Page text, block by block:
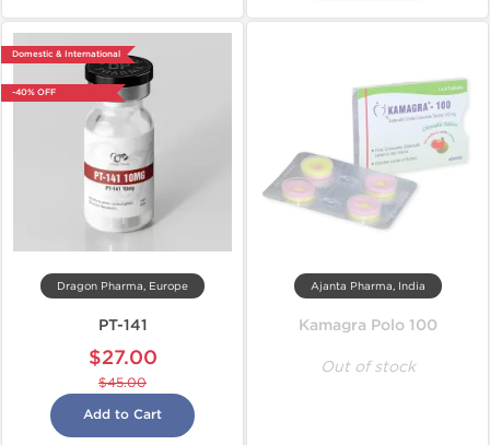
Domestic & International
-40% OFF
Dragon Pharma, Europe
PT-141
$27.00
$45.00
Add to Cart
Ajanta Pharma, India
Kamagra Polo 100
Out of stock